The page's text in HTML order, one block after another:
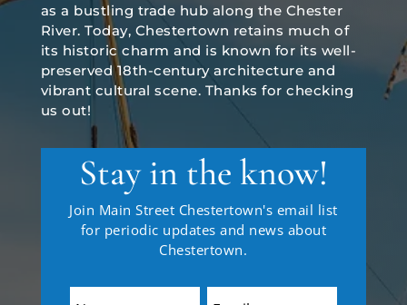
as a bustling trade hub along the Chester
River. Today, Chestertown retains much of
its historic charm and is known for its well-
preserved 18th-century architecture and
vibrant cultural scene. Thanks for checking
us out!
Stay in the know!
Join Main Street Chestertown's email list
for periodic updates and news about
Chestertown.